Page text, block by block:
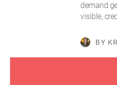
demand
visible,
BY